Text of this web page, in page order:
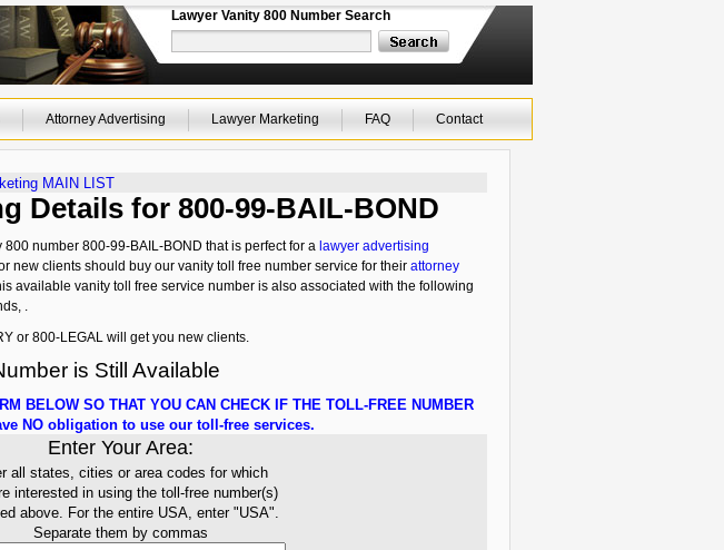
Lawyer Vanity 800 Number Search
Attorney Advertising Lawyer Marketing FAQ Contact
MAIN LIST
Details for 800-99-BAIL-BOND
number 800-99-BAIL-BOND that is perfect for a lawyer advertising
new clients should buy our vanity toll free number service for their attorney
available vanity toll free service number is also associated with the following
.
or 800-LEGAL will get you new clients.
is Still Available
BELOW SO THAT YOU CAN CHECK IF THE TOLL-FREE NUMBER
NO obligation to use our toll-free services.
Enter Your Area:
all states, cities or area codes for which
interested in using the toll-free number(s)
above. For the entire USA, enter "USA".
Separate them by commas